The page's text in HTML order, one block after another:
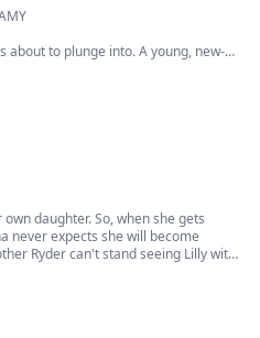
about to plunge into. A young, new-
keep her from losing to the rival
daughter. So, when she gets
never expects she will become
Ryder can't stand seeing Lilly with